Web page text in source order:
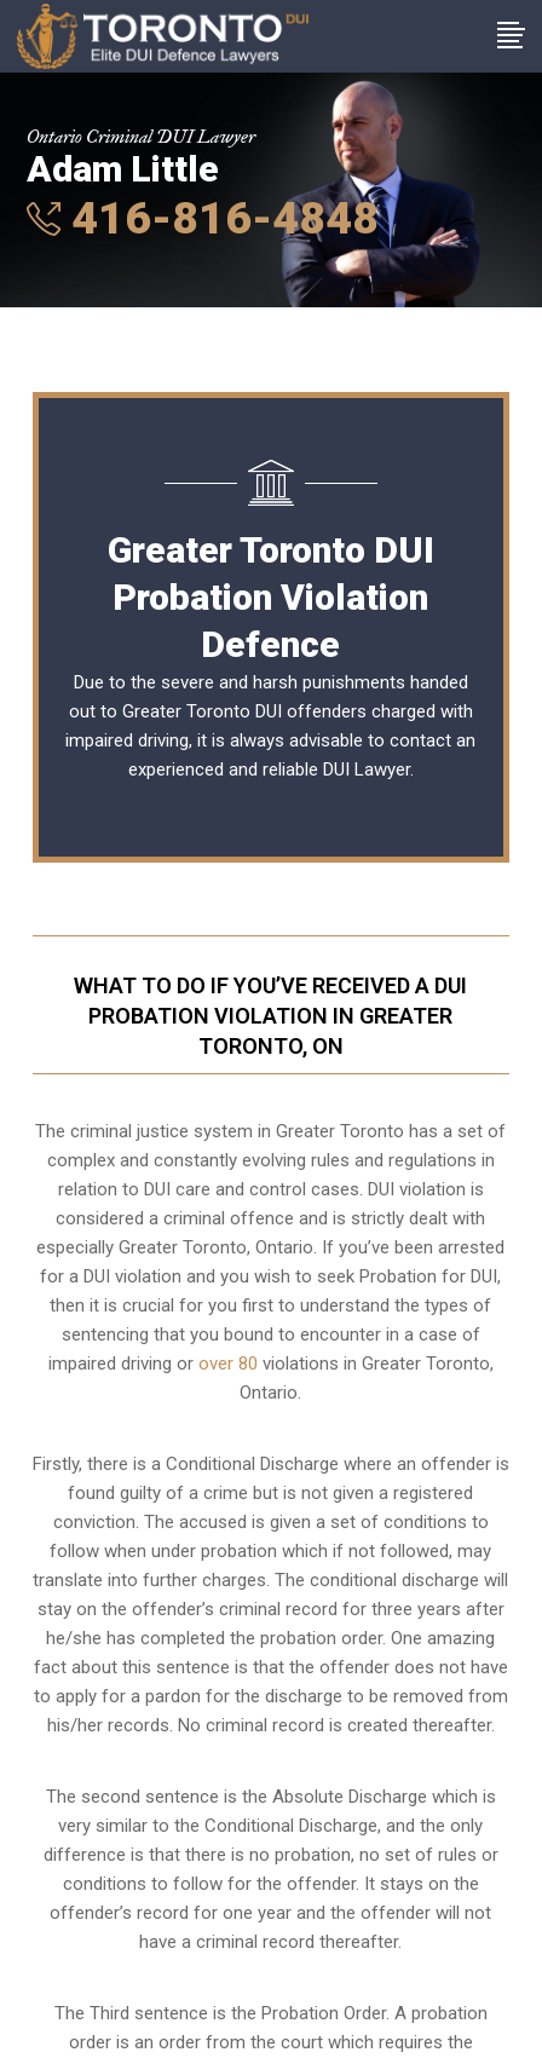
Ontario Criminal DUI Lawyer
Adam Little
416-816-4848
Greater Toronto DUI
Probation Violation
Defence
Due to the severe and harsh punishments handed
out to Greater Toronto DUI offenders charged with
impaired driving, it is always advisable to contact an
experienced and reliable DUI Lawyer.
WHAT TO DO IF YOU’VE RECEIVED A DUI
PROBATION VIOLATION IN GREATER
TORONTO, ON
The criminal justice system in Greater Toronto has a set of
complex and constantly evolving rules and regulations in
relation to DUI care and control cases. DUI violation is
considered a criminal offence and is strictly dealt with
especially Greater Toronto, Ontario. If you’ve been arrested
for a DUI violation and you wish to seek Probation for DUI,
then it is crucial for you first to understand the types of
sentencing that you bound to encounter in a case of
impaired driving or over 80 violations in Greater Toronto,
Ontario.
Firstly, there is a Conditional Discharge where an offender is
found guilty of a crime but is not given a registered
conviction. The accused is given a set of conditions to
follow when under probation which if not followed, may
translate into further charges. The conditional discharge will
stay on the offender’s criminal record for three years after
he/she has completed the probation order. One amazing
fact about this sentence is that the offender does not have
to apply for a pardon for the discharge to be removed from
his/her records. No criminal record is created thereafter.
The second sentence is the Absolute Discharge which is
very similar to the Conditional Discharge, and the only
difference is that there is no probation, no set of rules or
conditions to follow for the offender. It stays on the
offender’s record for one year and the offender will not
have a criminal record thereafter.
The Third sentence is the Probation Order. A probation
order is an order from the court which requires the